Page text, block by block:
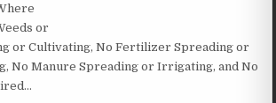
or
or Cultivating, No Fertilizer Spreading or
No Manure Spreading or Irrigating, and No